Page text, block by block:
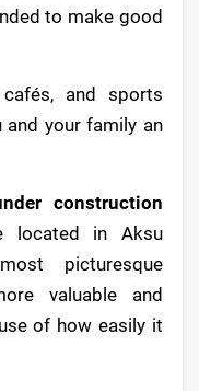
to make good
and sports
your family an
construction
located in Aksu
picturesque
valuable and
of how easily it